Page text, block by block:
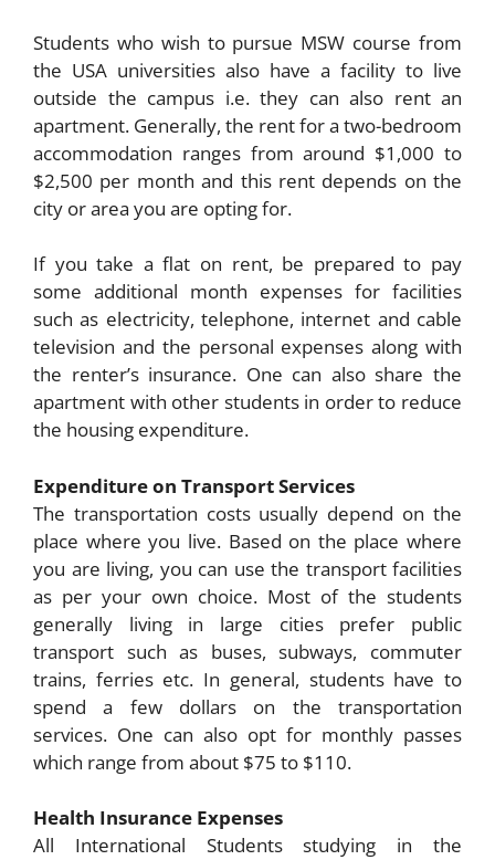
Students who wish to pursue MSW course from
the USA universities also have a facility to live
outside the campus i.e. they can also rent an
apartment. Generally, the rent for a two-bedroom
accommodation ranges from around $1,000 to
$2,500 per month and this rent depends on the
city or area you are opting for.
If you take a flat on rent, be prepared to pay
some additional month expenses for facilities
such as electricity, telephone, internet and cable
television and the personal expenses along with
the renter’s insurance. One can also share the
apartment with other students in order to reduce
the housing expenditure.
Expenditure on Transport Services
The transportation costs usually depend on the
place where you live. Based on the place where
you are living, you can use the transport facilities
as per your own choice. Most of the students
generally living in large cities prefer public
transport such as buses, subways, commuter
trains, ferries etc. In general, students have to
spend a few dollars on the transportation
services. One can also opt for monthly passes
which range from about $75 to $110.
Health Insurance Expenses
All International Students studying in the